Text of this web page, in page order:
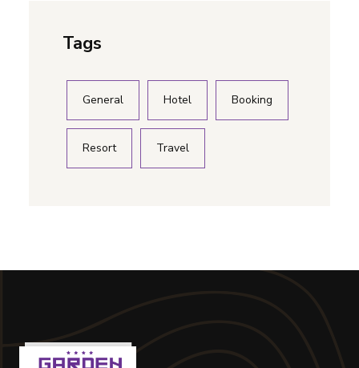
Tags
General Hotel Booking
Resort Travel